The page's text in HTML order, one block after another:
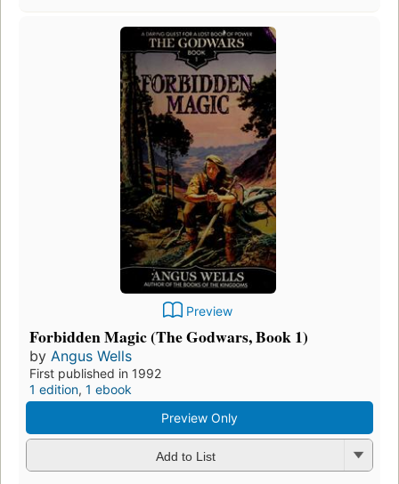
Preview
Forbidden Magic (The Godwars, Book 1)
by Angus Wells
First published in 1992
1 edition, 1 ebook
Preview Only
Add to List